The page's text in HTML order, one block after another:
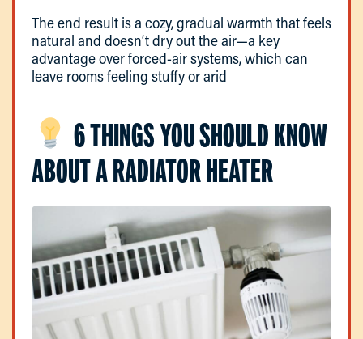
The end result is a cozy, gradual warmth that feels
natural and doesn’t dry out the air—a key
advantage over forced-air systems, which can
leave rooms feeling stuffy or arid
6 THINGS YOU SHOULD KNOW
ABOUT A RADIATOR HEATER